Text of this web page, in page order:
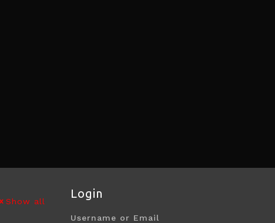
Show all
Login
Username or Email